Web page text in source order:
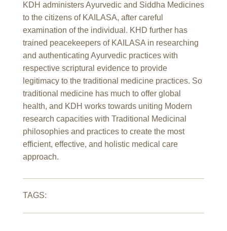
KDH administers Ayurvedic and Siddha Medicines
to the citizens of KAILASA, after careful
examination of the individual. KHD further has
trained peacekeepers of KAILASA in researching
and authenticating Ayurvedic practices with
respective scriptural evidence to provide
legitimacy to the traditional medicine practices. So
traditional medicine has much to offer global
health, and KDH works towards uniting Modern
research capacities with Traditional Medicinal
philosophies and practices to create the most
efficient, effective, and holistic medical care
approach.
TAGS: